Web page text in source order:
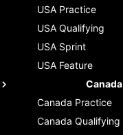
USA Practice
USA Qualifying
USA Sprint
USA Feature
Canada
Canada Practice
Canada Qualifying